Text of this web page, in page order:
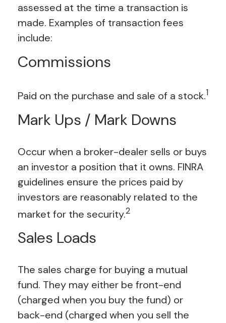
assessed at the time a transaction is
made. Examples of transaction fees
include:
Commissions
Paid on the purchase and sale of a stock.1
Mark Ups / Mark Downs
Occur when a broker-dealer sells or buys
an investor a position that it owns. FINRA
guidelines ensure the prices paid by
investors are reasonably related to the
market for the security.2
Sales Loads
The sales charge for buying a mutual
fund. They may either be front-end
(charged when you buy the fund) or
back-end (charged when you sell the